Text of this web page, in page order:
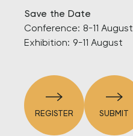
Save the Date
Conference: 8-11 August
Exhibition: 9-11 August
REGISTER SUBMIT